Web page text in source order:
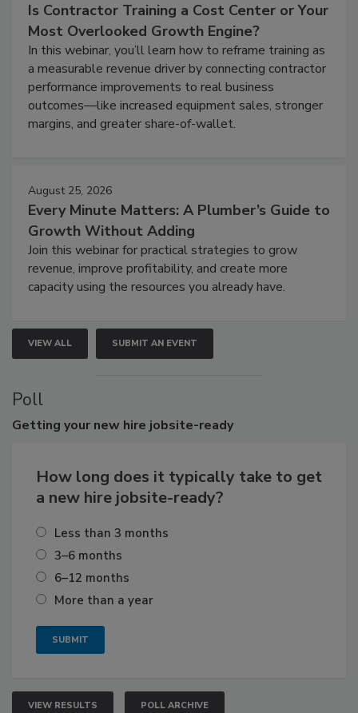
Is Contractor Training a Cost Center or Your
Most Overlooked Growth Engine?
In this webinar, you’ll learn how to reframe training as
a measurable revenue driver by connecting contractor
performance improvements to real business
outcomes—like increased equipment sales, stronger
margins, and greater share-of-wallet.
August 25, 2026
Every Minute Matters: A Plumber’s Guide to
Growth Without Adding
Join this webinar for practical strategies to grow
revenue, improve profitability, and create more
capacity using the resources you already have.
VIEW ALL SUBMIT AN EVENT
Poll
Getting your new hire jobsite-ready
How long does it typically take to get
a new hire jobsite-ready?
Less than 3 months
3–6 months
6–12 months
More than a year
VIEW RESULTS POLL ARCHIVE